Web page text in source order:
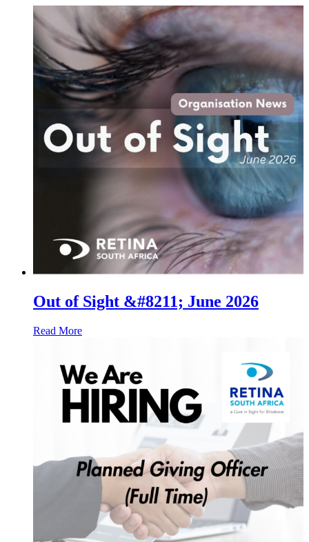
Out of Sight &#8211; June 2026
Read More